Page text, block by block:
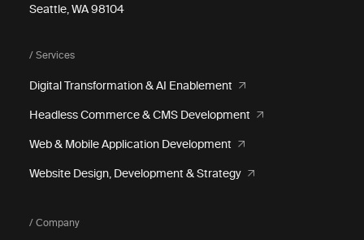
Seattle, WA 98104
/ Services
Digital Transformation & AI Enablement
Headless Commerce & CMS Development
Web & Mobile Application Development
Website Design, Development & Strategy
/ Company